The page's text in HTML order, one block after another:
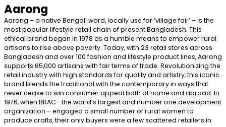
Aarong
Aarong – a native Bengali word, locally use for ‘village fair’ – is the
most popular lifestyle retail chain of present Bangladesh. This
ethical brand began in 1978 as a humble means to empower rural
artisans to rise above poverty. Today, with 23 retail stores across
Bangladesh and over 100 fashion and lifestyle product lines, Aarong
supports 65,000 artisans with fair terms of trade. Revolutionizing the
retail industry with high standards for quality and artistry, this iconic
brand blends the traditional with the contemporary in ways that
never cease to win consumer appeal both at home and abroad. In
1976, when BRAC– the world’s largest and number one development
organization – engaged a small number of rural women to
produce crafts, their only buyers were a few scattered retailers in